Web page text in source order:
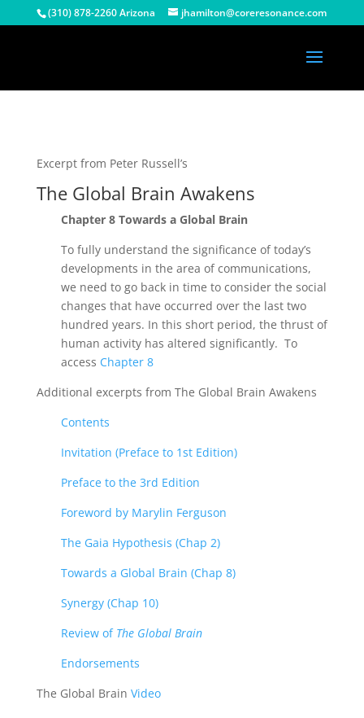
(310) 878-2260 Arizona jhamilton@coreresonance.com
Excerpt from Peter Russell’s
The Global Brain Awakens
Chapter 8 Towards a Global Brain
To fully understand the significance of today’s
developments in the area of communications,
we need to go back in time to consider the social
changes that have occurred over the last two
hundred years. In this short period, the thrust of
human activity has altered significantly. To
access Chapter 8
Additional excerpts from The Global Brain Awakens
Contents
Invitation (Preface to 1st Edition)
Preface to the 3rd Edition
Foreword by Marylin Ferguson
The Gaia Hypothesis (Chap 2)
Towards a Global Brain (Chap 8)
Synergy (Chap 10)
Review of The Global Brain
Endorsements
The Global Brain Video